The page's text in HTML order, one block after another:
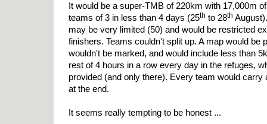
It would be a super-TMB of 220km with 17,000m
teams of 3 in less than 4 days (25th to 28th
may be very limited (50) and would be restricted
finishers. Teams couldn't split up. A map would be
wouldn't be marked, and would include less than
rest of 4 hours in a row every day in the refuges,
provided (and only there). Every team would carry
at the end.
It seems really tempting to be honest ...